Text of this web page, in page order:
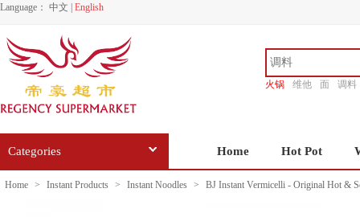
Language： 中文 English
火锅 维他 面
调料
Categories Home Hot Pot
Home > Instant Products > Instant Noodles > BJ Instant Vermicelli - Original Hot &